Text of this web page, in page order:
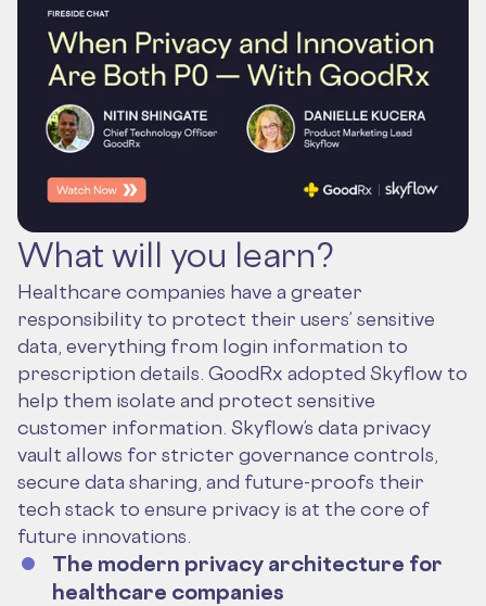
What will you learn?
Healthcare companies have a greater
responsibility to protect their users’ sensitive
data, everything from login information to
prescription details. GoodRx adopted Skyflow to
help them isolate and protect sensitive
customer information. Skyflow’s data privacy
vault allows for stricter governance controls,
secure data sharing, and future-proofs their
tech stack to ensure privacy is at the core of
future innovations.
The modern privacy architecture for
healthcare companies